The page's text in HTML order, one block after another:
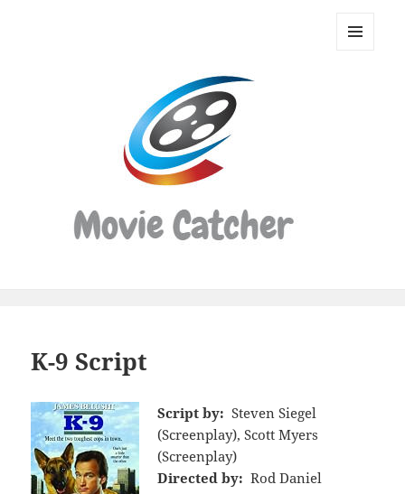
Movie
K-9 Script
Script by: Steven Siegel
(Screenplay), Scott Myers
(Screenplay)
Directed by: Rod Daniel